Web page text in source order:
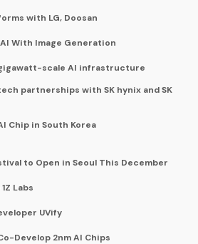
with LG, Doosan
With Image Generation
scale AI infrastructure
partnerships with SK hynix and SK
Chip in South Korea
to Open in Seoul This December
Labs
UVify
Develop 2nm AI Chips